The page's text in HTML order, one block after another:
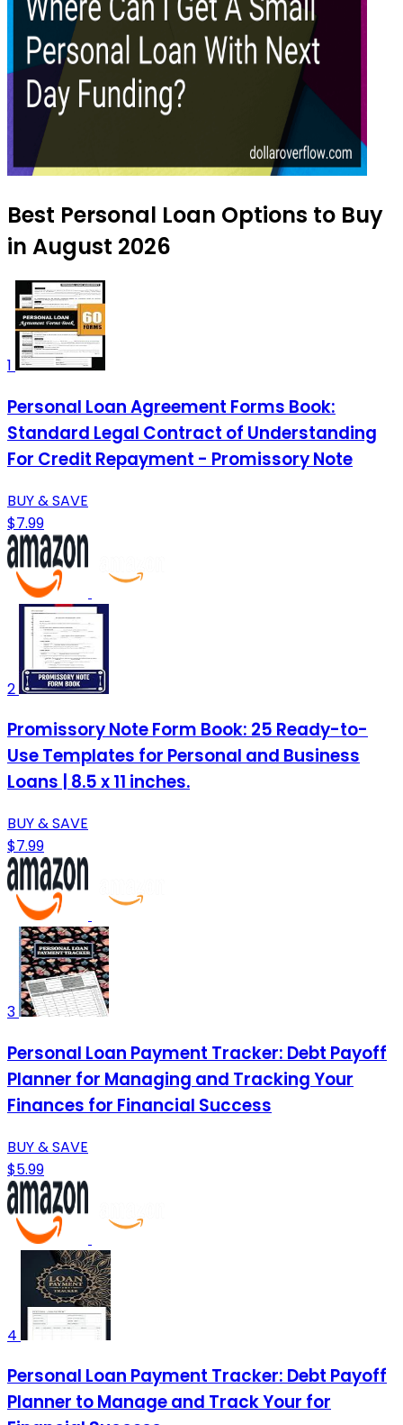
Best Personal Loan Options to Buy
in August 2026
1
Personal Loan Agreement Forms Book:
Standard Legal Contract of Understanding
For Credit Repayment - Promissory Note
BUY & SAVE
$7.99
2
Promissory Note Form Book: 25 Ready-to-
Use Templates for Personal and Business
Loans | 8.5 x 11 inches.
BUY & SAVE
$7.99
3
Personal Loan Payment Tracker: Debt Payoff
Planner for Managing and Tracking Your
Finances for Financial Success
BUY & SAVE
$5.99
4
Personal Loan Payment Tracker: Debt Payoff
Planner to Manage and Track Your for